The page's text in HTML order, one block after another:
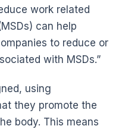
work related
can help
to reduce or
with MSDs.”
using
they promote the
body. This means